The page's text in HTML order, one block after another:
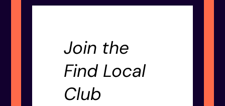
Join the
Find Local
Club